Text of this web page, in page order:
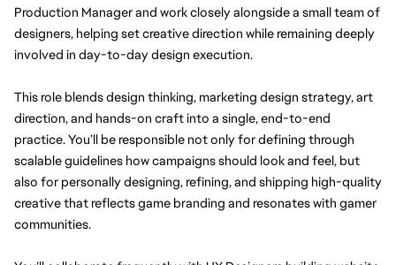
Production Manager and work closely alongside a small team of
designers, helping set creative direction while remaining deeply
involved in day-to-day design execution.
This role blends design thinking, marketing design strategy, art
direction, and hands-on craft into a single, end-to-end
practice. You’ll be responsible not only for defining through
scalable guidelines how campaigns should look and feel, but
also for personally designing, refining, and shipping high-quality
creative that reflects game branding and resonates with gamer
communities.